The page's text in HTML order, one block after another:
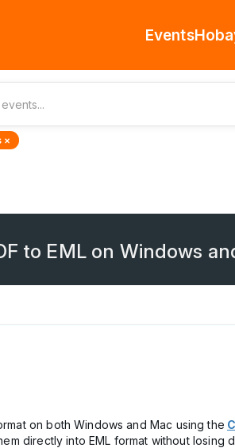
Events
×
to EML on Windows
on both Windows and Mac using the
directly into EML format without losing